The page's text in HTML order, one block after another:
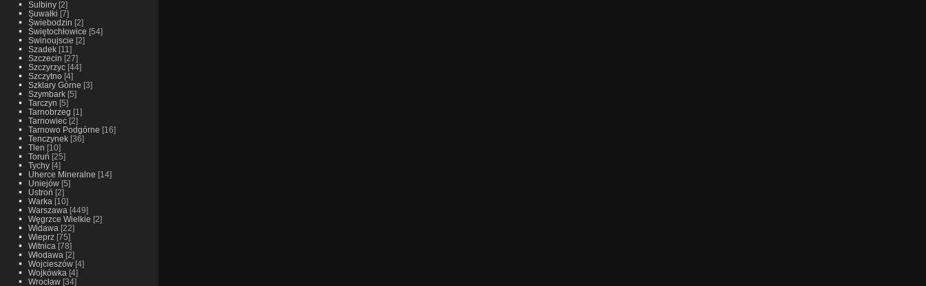
Sulbiny[2]
Suwałki [7]
Świebodzin [2]
Świętochłowice [54]
Swinoujscie [2]
Szadek[11]
Szczecin [27]
Szczyrzyc[44]
Szczytno[4]
Szklary Górne [3]
Szymbark[5]
Tarczyn [5]
Tarnobrzeg [1]
Tarnowiec[2]
Tarnowo Podgórne [16]
Tenczynek[36]
Tlen [10]
Toruń [25]
Tychy[4]
Uherce Mineralne [14]
Uniejów[5]
Ustroń [2]
Warka [10]
Warszawa [449]
Węgrzce Wielkie [2]
Widawa [22]
Wieprz[75]
Witnica [78]
Włodawa [2]
Wojcieszów[4]
Wojkówka [4]
Wrocław[34]